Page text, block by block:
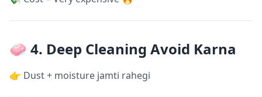
🧼 4. Deep Cleaning Avoid Karna
👉 Dust + moisture jamti rahegi